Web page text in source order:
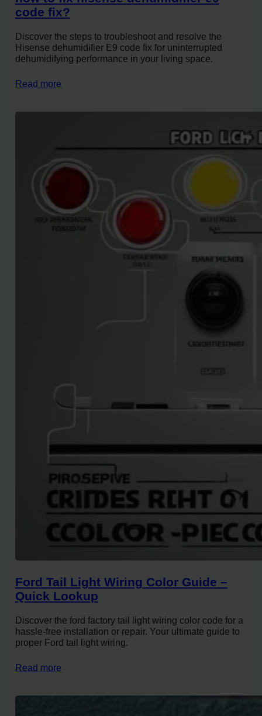
code fix?
Discover the steps to troubleshoot and resolve the
Hisense dehumidifier E9 code fix for uninterrupted
dehumidifying performance in your living space.
Read more
Ford Tail Light Wiring Color Guide –
Quick Lookup
Discover the ford factory tail light wiring color code for a
hassle-free installation or repair. Your ultimate guide to
proper Ford tail light wiring.
Read more